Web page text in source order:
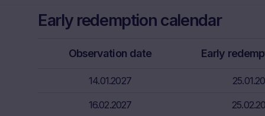
Early redemption calendar
Observation date Early
14.01.2027
16.02.2027
Factors”
bank/
Price